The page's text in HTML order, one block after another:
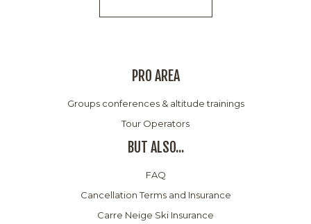
PRO AREA
Groups conferences & altitude trainings
Tour Operators
BUT ALSO...
FAQ
Cancellation Terms and Insurance
Carre Neige Ski Insurance